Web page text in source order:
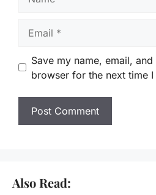
Save my name, email,
browser for the next time
Also Read: